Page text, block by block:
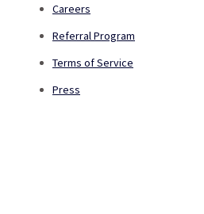
Careers
Referral Program
Terms of Service
Press